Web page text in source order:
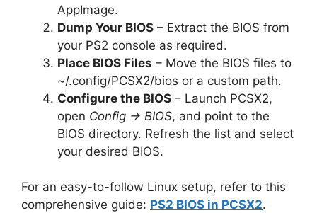
AppImage.
Dump Your BIOS – Extract the BIOS from
your PS2 console as required.
Place BIOS Files – Move the BIOS files to
~/.config/PCSX2/bios or a custom path.
Configure the BIOS – Launch PCSX2,
open Config → BIOS, and point to the
BIOS directory. Refresh the list and select
your desired BIOS.
For an easy-to-follow Linux setup, refer to this
comprehensive guide: PS2 BIOS in PCSX2.